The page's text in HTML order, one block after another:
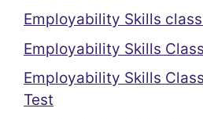
Employability Skills
Employability Skills
Employability Skills
Test